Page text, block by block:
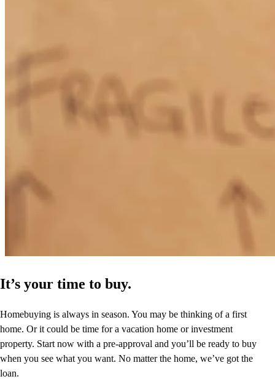
It’s your time to buy.
Homebuying is always in season. You may be thinking of a first
home. Or it could be time for a vacation home or investment
property. Start now with a pre-approval and you’ll be ready to buy
when you see what you want. No matter the home, we’ve got the
loan.